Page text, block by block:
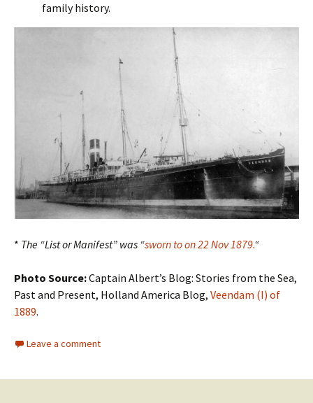
family history.
* The “List or Manifest” was “sworn to on 22 Nov 1879.“
Photo Source:Captain Albert’s Blog: Stories from the Sea,
Past and Present, Holland America Blog, Veendam (I) of
1889.
Leave a comment